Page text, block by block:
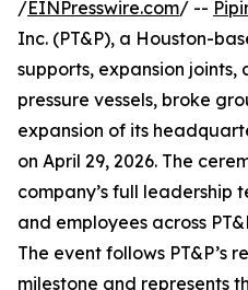
/EINPresswire.com/ --
Inc. (PT&P), a Houston-
supports, expansion joints,
pressure vessels, broke
expansion of its
on April 29, 2026. The
company’s full leadership
and employees across
The event follows PT&P’s
milestone and represents